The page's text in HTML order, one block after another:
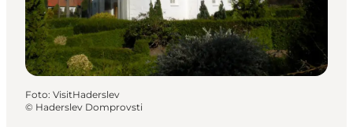
Foto: VisitHaderslev
© Haderslev Domprovsti